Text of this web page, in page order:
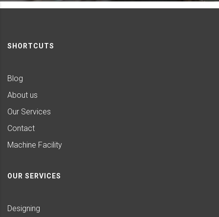
SHORTCUTS
Blog
About us
Our Services
Contact
Machine Facility
OUR SERVICES
Designing